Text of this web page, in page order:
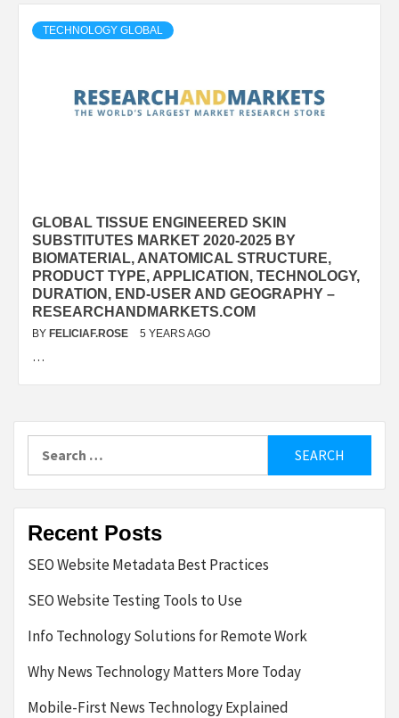
TECHNOLOGY GLOBAL
GLOBAL TISSUE ENGINEERED SKIN
SUBSTITUTES MARKET 2020-2025 BY
BIOMATERIAL, ANATOMICAL STRUCTURE,
PRODUCT TYPE, APPLICATION, TECHNOLOGY,
DURATION, END-USER AND GEOGRAPHY –
RESEARCHANDMARKETS.COM
BY FELICIAF.ROSE 5 YEARS AGO
…
for:
Recent Posts
SEO Website Metadata Best Practices
SEO Website Testing Tools to Use
Info Technology Solutions for Remote Work
Why News Technology Matters More Today
Mobile-First News Technology Explained